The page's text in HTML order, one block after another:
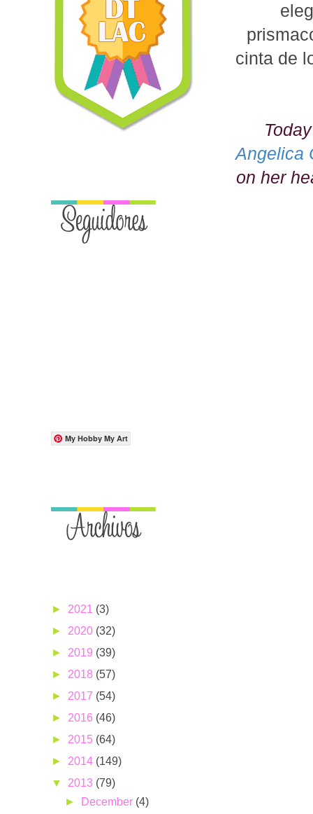
cinta de
Angelica
on her
My Hobby My Art
► 2021 (3)
► 2020 (32)
► 2019 (39)
► 2018 (57)
► 2017 (54)
► 2016 (46)
► 2015 (64)
► 2014 (149)
▼ 2013 (79)
►
December (4)